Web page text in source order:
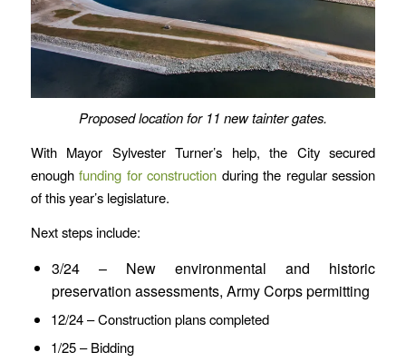
Proposed location for 11 new tainter gates.
With Mayor Sylvester Turner’s help, the City secured
enoughfunding for construction during the regular session
of this year’s legislature.
Next steps include:
3/24 – New environmental and historic
preservation assessments, Army Corps permitting
12/24 – Construction plans completed
1/25 – Bidding